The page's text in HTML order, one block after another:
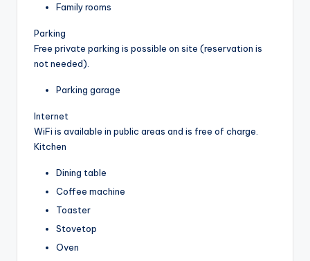
Family rooms
Parking
Free private parking is possible on site (reservation is
not needed).
Parking garage
Internet
WiFi is available in public areas and is free of charge.
Kitchen
Dining table
Coffee machine
Toaster
Stovetop
Oven